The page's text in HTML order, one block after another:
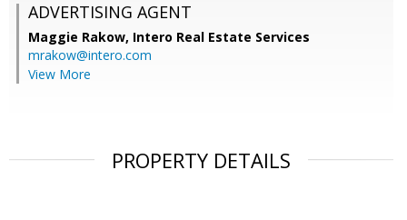
ADVERTISING AGENT
Maggie Rakow, Intero Real Estate Services
mrakow@intero.com
View More
PROPERTY DETAILS